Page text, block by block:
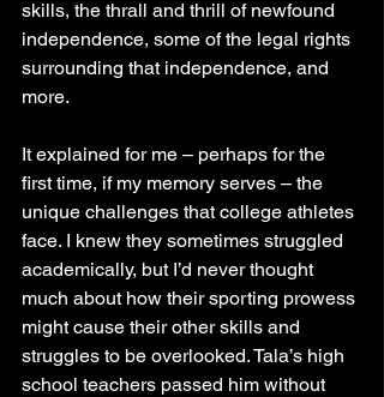
skills, the thrall and thrill of newfound
independence, some of the legal rights
surrounding that independence, and
more.
It explained for me – perhaps for the
first time, if my memory serves – the
unique challenges that college athletes
face. I knew they sometimes struggled
academically, but I’d never thought
much about how their sporting prowess
might cause their other skills and
struggles to be overlooked. Tala’s high
school teachers passed him without